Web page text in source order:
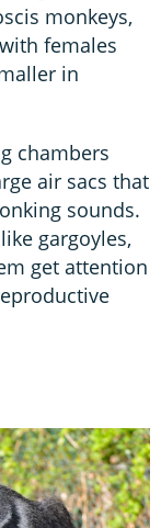
monkeys,
females
in
chambers
air sacs that
sounds.
gargoyles,
get attention